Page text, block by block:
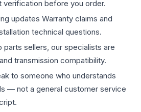
before you order.
updates Warranty claims and
technical questions.
parts sellers, our specialists are
transmission compatibility.
to someone who understands
— not a general customer service